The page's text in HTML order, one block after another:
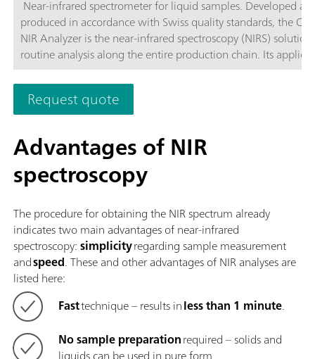
Near-infrared spectrometer for liquid samples. Developed
produced in accordance with Swiss quality standards, the
NIR Analyzer is the near-infrared spectroscopy (NIRS)
routine analysis along the entire production chain. Its
the latest technologies and its integration in the modern
Software are reflected in its speed, operability, and flexible
utilization of this NIR spectrometer.Overview of the
the OMNIS NIR Analyzer Liquid:Measurements of liquid
less than 10 seconds; Temperature control on the sample
80 °C; Automatic detection of the insertion and removal of
sample vessel; Simple integration in an automation system
with additional analysis technologies (titration); Supports
Request quote
Advantages of NIR
spectroscopy
The procedure for obtaining the NIR spectrum already
indicates two main advantages of near-infrared
spectroscopy:simplicityregarding sample measurement
andspeed. These and other advantages of NIR analyses are
listed here:
Fasttechnique – results inless than 1 minute.
No sample preparationrequired – solids and